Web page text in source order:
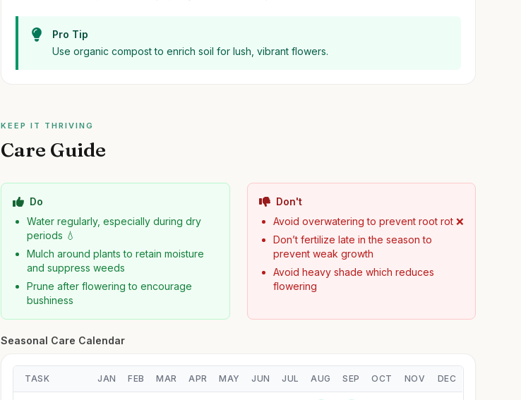
Pro Tip
Use organic compost to enrich soil for lush, vibrant flowers.
KEEP IT THRIVING
Care Guide
Do
Water regularly, especially during dry
periods 💧
Mulch around plants to retain moisture
and suppress weeds
Prune after flowering to encourage
bushiness
Don't
Avoid overwatering to prevent root rot ❌
Don’t fertilize late in the season to
prevent weak growth
Avoid heavy shade which reduces
flowering
Seasonal Care Calendar
TASK JAN FEB MAR APR MAY JUN JUL AUG SEP OCT NOV DEC